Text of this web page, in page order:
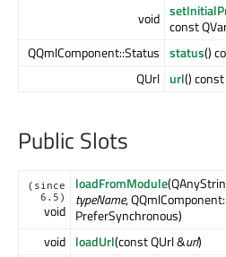
void const
QQmlComponent::Status status()
QUrl url() const
Public Slots
(since
6.5)
void
loadFromModule
typeName,
PreferSynchronous)
void loadUrl(const QUrl &url)